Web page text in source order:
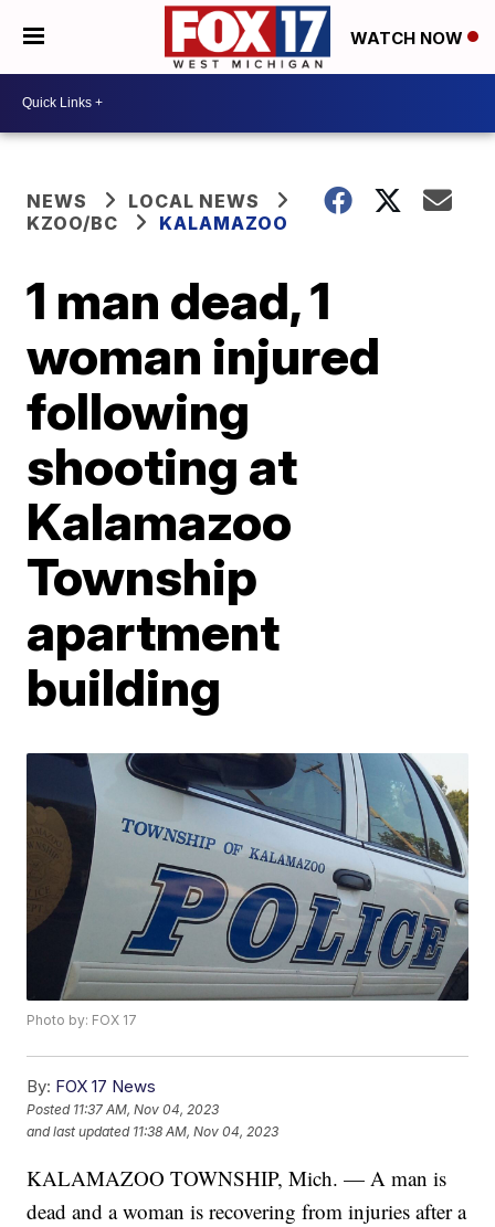
WATCH NOW
NEWS
LOCAL NEWS
KZOO/BC
KALAMAZOO
1 man dead, 1
woman injured
following
shooting at
Kalamazoo
Township
apartment
building
Photo by: FOX 17
By: FOX 17 News
Posted 11:37 AM, Nov 04, 2023
and last updated 11:38 AM, Nov 04, 2023
KALAMAZOO TOWNSHIP, Mich. — A man is
dead and a woman is recovering from injuries after a